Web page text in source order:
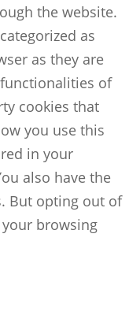
the website.
as
as they are
of
cookies that
you use this
in your
also have the
But opting out of
browsing